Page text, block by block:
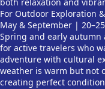
For Outdoor Exploration
May & September | 20–25
Spring and early autumn
for active travelers who
adventure with cultural
weather is warm but not
creating perfect